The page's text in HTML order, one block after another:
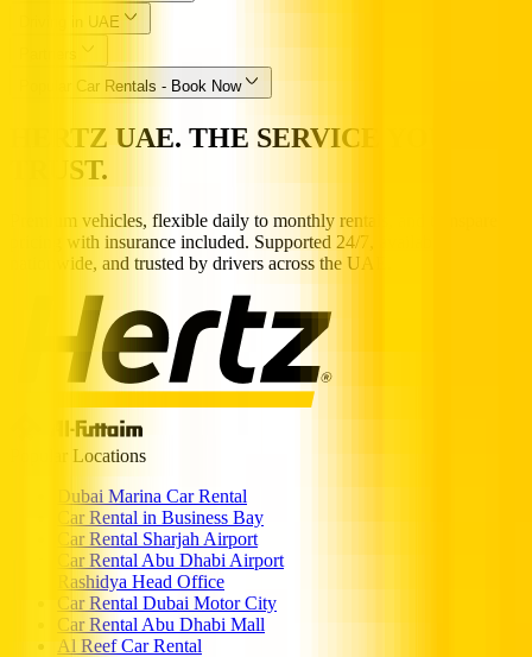
Driving in UAE
Popular Car Rentals - Book Now
HERTZ UAE. THE SERVICE YOU
TRUST.
Premium vehicles, flexible daily to monthly rentals, and transparent
pricing with insurance included. Supported 24/7, available
nationwide, and trusted by drivers across the UAE.
Popular Locations
Dubai Marina Car Rental
Car Rental in Business Bay
Car Rental Sharjah Airport
Car Rental Abu Dhabi Airport
Rashidya Head Office
Car Rental Dubai Motor City
Car Rental Abu Dhabi Mall
Al Reef Car Rental